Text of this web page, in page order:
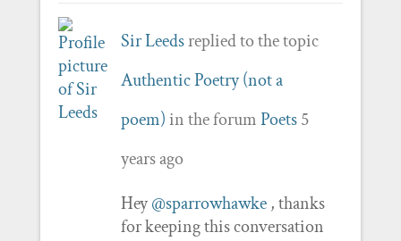
Sir Leedsreplied to the topic
Authentic Poetry (not a
poem)in the forumPoets 5
years ago
Hey@sparrowhawke, thanks
for keeping this conversation